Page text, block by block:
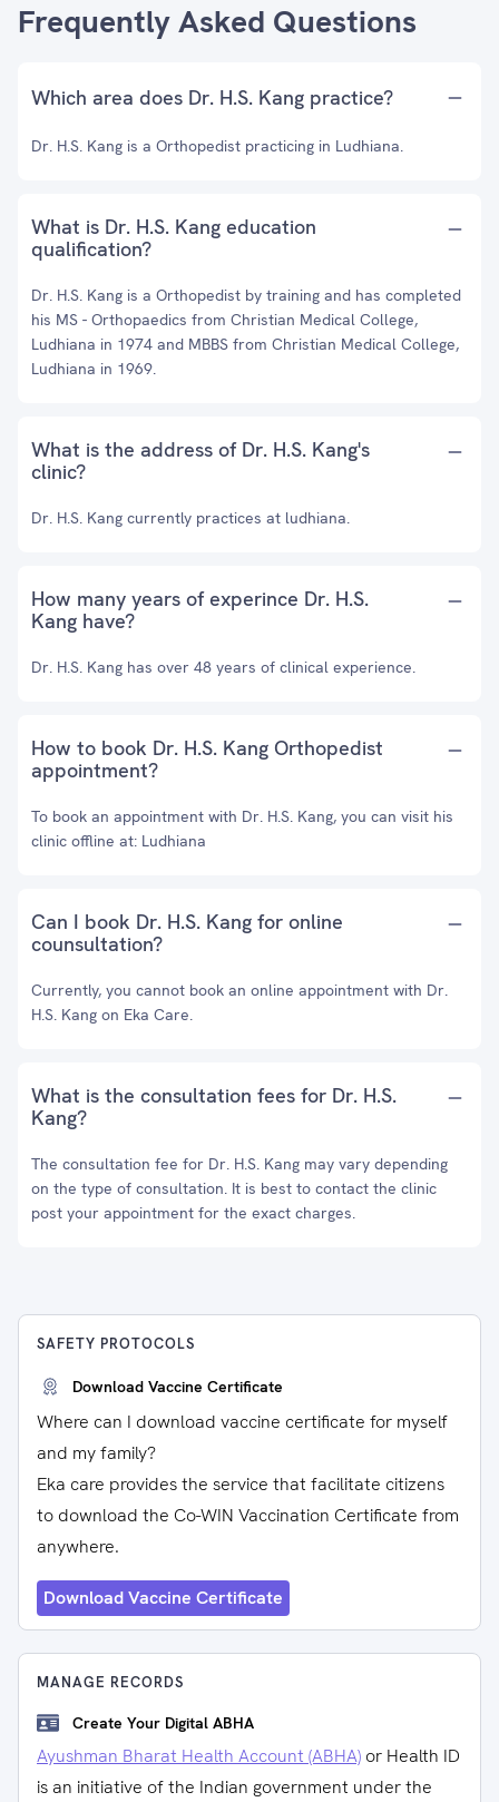
Frequently Asked Questions
Which area does Dr. H.S. Kang practice?
Dr. H.S. Kang is a Orthopedist practicing in Ludhiana.
What is Dr. H.S. Kang education
qualification?
Dr. H.S. Kang is a Orthopedist by training and has completed
his MS - Orthopaedics from Christian Medical College,
Ludhiana in 1974 and MBBS from Christian Medical College,
Ludhiana in 1969.
What is the address of Dr. H.S. Kang's
clinic?
Dr. H.S. Kang currently practices at ludhiana.
How many years of experince Dr. H.S.
Kang have?
Dr. H.S. Kang has over 48 years of clinical experience.
How to book Dr. H.S. Kang Orthopedist
appointment?
To book an appointment with Dr. H.S. Kang, you can visit his
clinic offline at: Ludhiana
Can I book Dr. H.S. Kang for online
counsultation?
Currently, you cannot book an online appointment with Dr.
H.S. Kang on Eka Care.
What is the consultation fees for Dr. H.S.
Kang?
The consultation fee for Dr. H.S. Kang may vary depending
on the type of consultation. It is best to contact the clinic
post your appointment for the exact charges.
SAFETY PROTOCOLS
Download Vaccine Certificate
Where can I download vaccine certificate for myself
and my family?
Eka care provides the service that facilitate citizens
to download the Co-WIN Vaccination Certificate from
anywhere.
Download Vaccine Certificate
MANAGE RECORDS
Create Your Digital ABHA
Ayushman Bharat Health Account (ABHA) or Health ID
is an initiative of the Indian government under the